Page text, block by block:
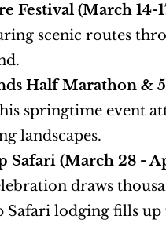
Festival (March 14-
scenic routes
Half Marathon &
springtime event
landscapes.
Safari (March 28 -
draws
Safari lodging fills